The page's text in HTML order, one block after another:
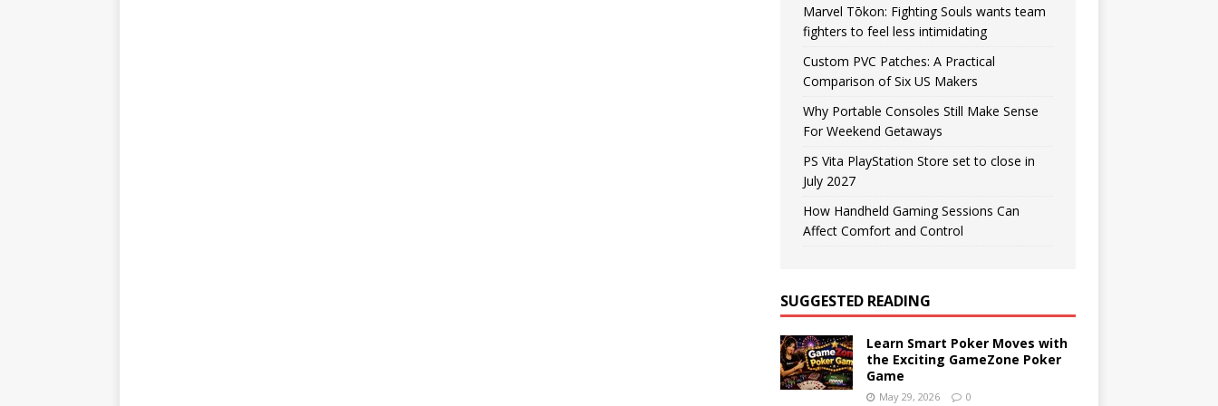
Marvel Tōkon: Fighting Souls wants team
fighters to feel less intimidating
Custom PVC Patches: A Practical
Comparison of Six US Makers
Why Portable Consoles Still Make Sense
For Weekend Getaways
PS Vita PlayStation Store set to close in
July 2027
How Handheld Gaming Sessions Can
Affect Comfort and Control
SUGGESTED READING
Learn Smart Poker Moves with
the Exciting GameZone Poker
Game
May 29, 2026 0